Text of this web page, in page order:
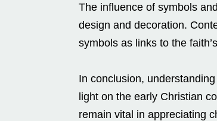
The influence of symbols
design and decoration.
symbols as links to the
In conclusion,
light on the early Christian
remain vital in appreciating